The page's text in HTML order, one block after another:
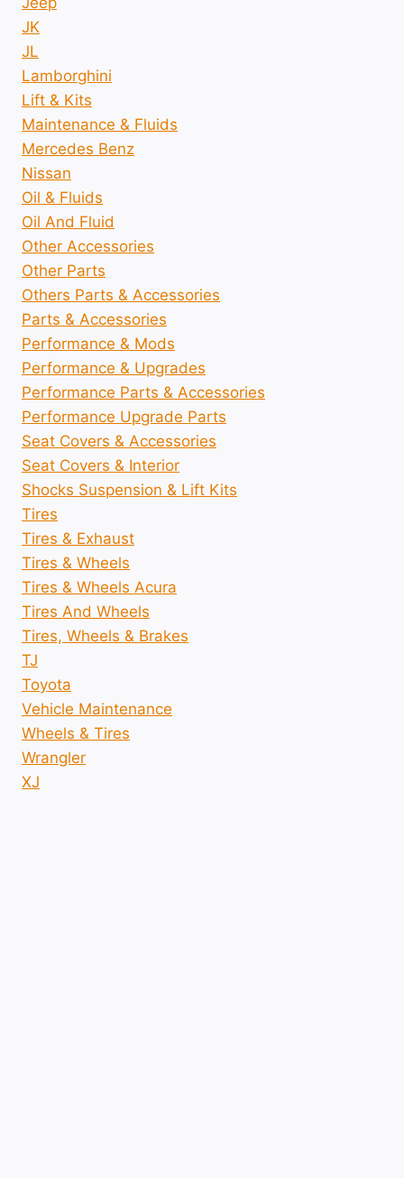
JK
JL
Lamborghini
Lift & Kits
Maintenance & Fluids
Mercedes Benz
Nissan
Oil & Fluids
Oil And Fluid
Other Accessories
Other Parts
Others Parts & Accessories
Parts & Accessories
Performance & Mods
Performance & Upgrades
Performance Parts & Accessories
Performance Upgrade Parts
Seat Covers & Accessories
Seat Covers & Interior
Shocks Suspension & Lift Kits
Tires
Tires & Exhaust
Tires & Wheels
Tires & Wheels Acura
Tires And Wheels
Tires, Wheels & Brakes
TJ
Toyota
Vehicle Maintenance
Wheels & Tires
Wrangler
XJ